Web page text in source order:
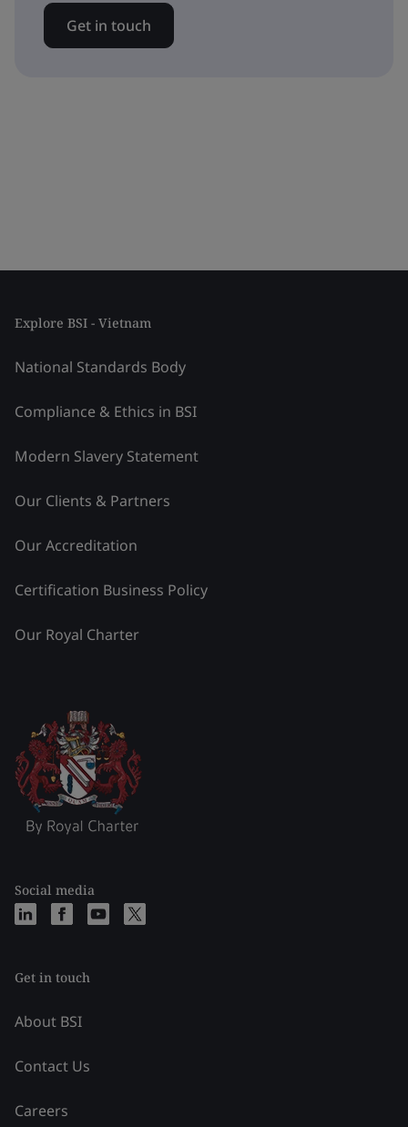
Get in touch
Explore BSI - Vietnam
National Standards Body
Compliance & Ethics in BSI
Modern Slavery Statement
Our Clients & Partners
Our Accreditation
Certification Business Policy
Our Royal Charter
Social media
Get in touch
About BSI
Contact Us
Careers